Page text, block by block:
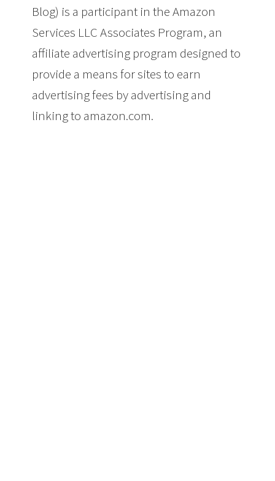
Blog) is a participant in the Amazon
Services LLC Associates Program, an
affiliate advertising program designed to
provide a means for sites to earn
advertising fees by advertising and
linking to amazon.com.